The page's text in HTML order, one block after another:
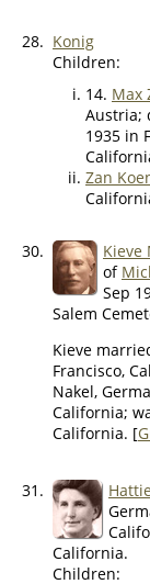
28. Konig
Children:
14. Max
Austria;
1935 in
Zan
30. Kieve
of
Sep
Salem
Kieve
Francisco,
Nakel,
California;
California. [
31.
California.
Children: